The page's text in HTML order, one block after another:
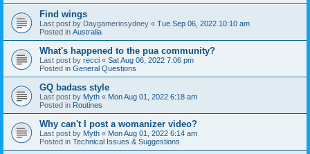
Find wings
Last post by Daygamerinsydney « Tue Sep 06, 2022 10:10 am
Posted in Australia
What's happened to the pua community?
Last post by recci « Sat Aug 06, 2022 7:06 pm
Posted in General Questions
GQ badass style
Last post by Myth « Mon Aug 01, 2022 6:18 am
Posted in Routines
Why can't I post a womanizer video?
Last post by Myth « Mon Aug 01, 2022 6:14 am
Posted in Technical Issues & Suggestions